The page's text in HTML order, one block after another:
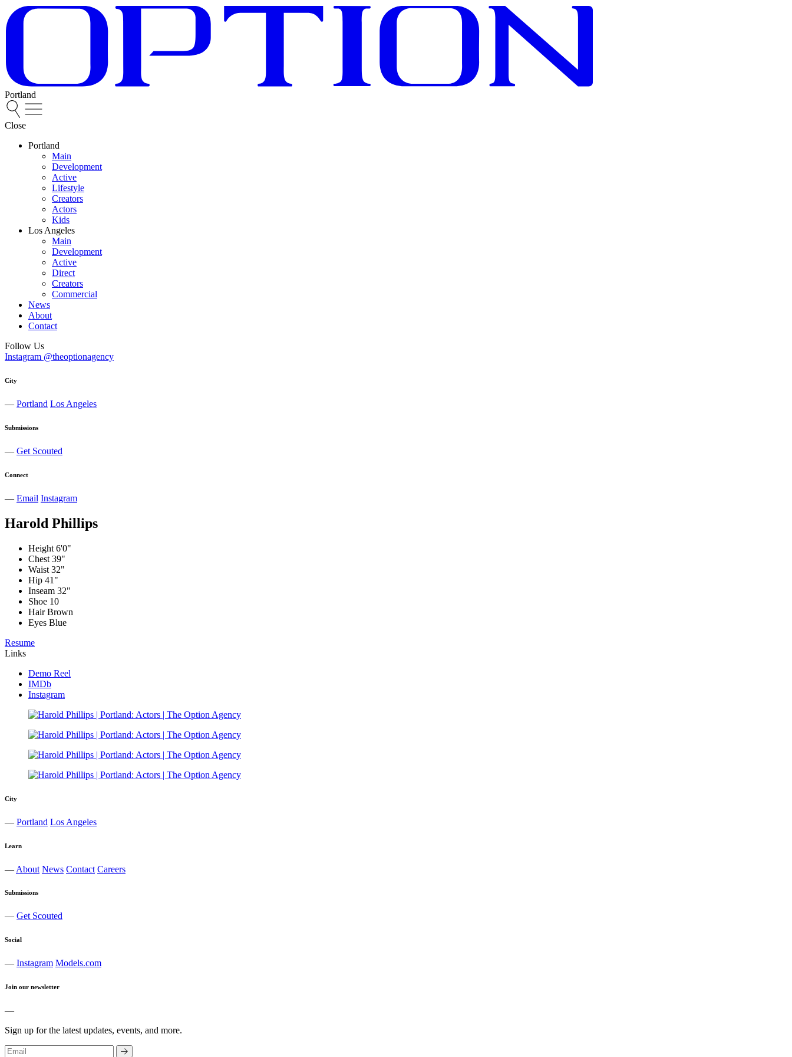
Portland
Close
Portland
Main
Development
Active
Lifestyle
Creators
Actors
Kids
Los Angeles
Main
Development
Active
Direct
Creators
Commercial
News
About
Contact
Follow Us
Instagram @theoptionagency
City
— Portland Los Angeles
Submissions
— Get Scouted
Connect
— Email Instagram
Harold Phillips
Height 6'0"
Chest 39"
Waist 32"
Hip 41"
Inseam 32"
Shoe 10
Hair Brown
Eyes Blue
Resume
Links
Demo Reel
IMDb
Instagram
City
— Portland Los Angeles
Learn
— About News Contact Careers
Submissions
— Get Scouted
Social
— Instagram Models.com
Join our newsletter
—
Sign up for the latest updates, events, and more.